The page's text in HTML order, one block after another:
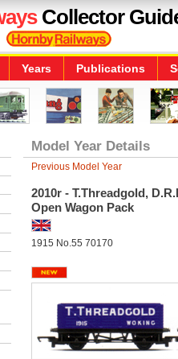
Collector
Years Publications
Model Year Details
Previous Model Year
2010r - T.Threadgold,
Open Wagon Pack
1915 No.55 70170